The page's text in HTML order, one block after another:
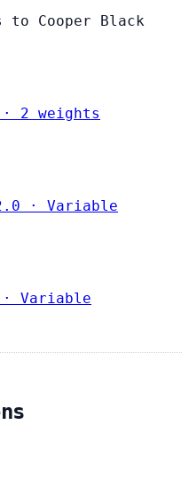
Cooper Black
· 2 weights
· Variable
· Variable